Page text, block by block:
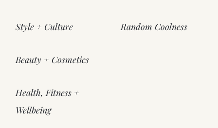
Style + Culture
Beauty + Cosmetics
Health, Fitness +
Wellbeing
Random Coolness